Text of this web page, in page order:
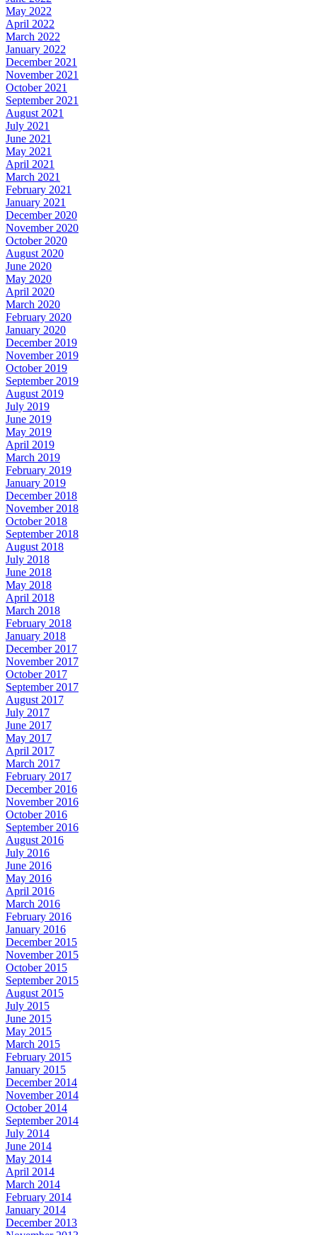
May 2022
April 2022
March 2022
January 2022
December 2021
November 2021
October 2021
September 2021
August 2021
July 2021
June 2021
May 2021
April 2021
March 2021
February 2021
January 2021
December 2020
November 2020
October 2020
August 2020
June 2020
May 2020
April 2020
March 2020
February 2020
January 2020
December 2019
November 2019
October 2019
September 2019
August 2019
July 2019
June 2019
May 2019
April 2019
March 2019
February 2019
January 2019
December 2018
November 2018
October 2018
September 2018
August 2018
July 2018
June 2018
May 2018
April 2018
March 2018
February 2018
January 2018
December 2017
November 2017
October 2017
September 2017
August 2017
July 2017
June 2017
May 2017
April 2017
March 2017
February 2017
December 2016
November 2016
October 2016
September 2016
August 2016
July 2016
June 2016
May 2016
April 2016
March 2016
February 2016
January 2016
December 2015
November 2015
October 2015
September 2015
August 2015
July 2015
June 2015
May 2015
March 2015
February 2015
January 2015
December 2014
November 2014
October 2014
September 2014
July 2014
June 2014
May 2014
April 2014
March 2014
February 2014
January 2014
December 2013